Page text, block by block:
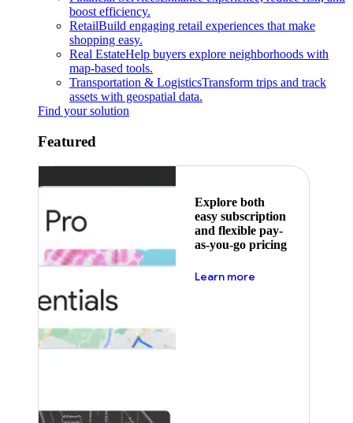
boost efficiency.
RetailBuild engaging retail experiences that make
shopping easy.
Real EstateHelp buyers explore neighborhoods with
map-based tools.
Transportation & LogisticsTransform trips and track
assets with geospatial data.
Find your solution
Featured
Explore both
easy subscription
and flexible pay-
as-you-go pricing
Learn more